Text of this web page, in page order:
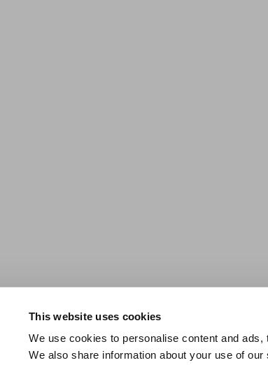
This website uses cookies
We use cookies to personalise content and
We also share information about your use of